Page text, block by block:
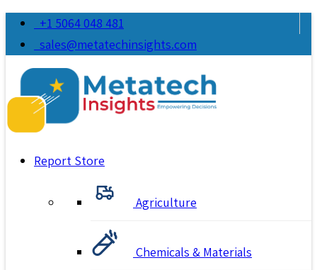
+1 5064 048 481
sales@metatechinsights.com
Report Store
Agriculture
Chemicals & Materials